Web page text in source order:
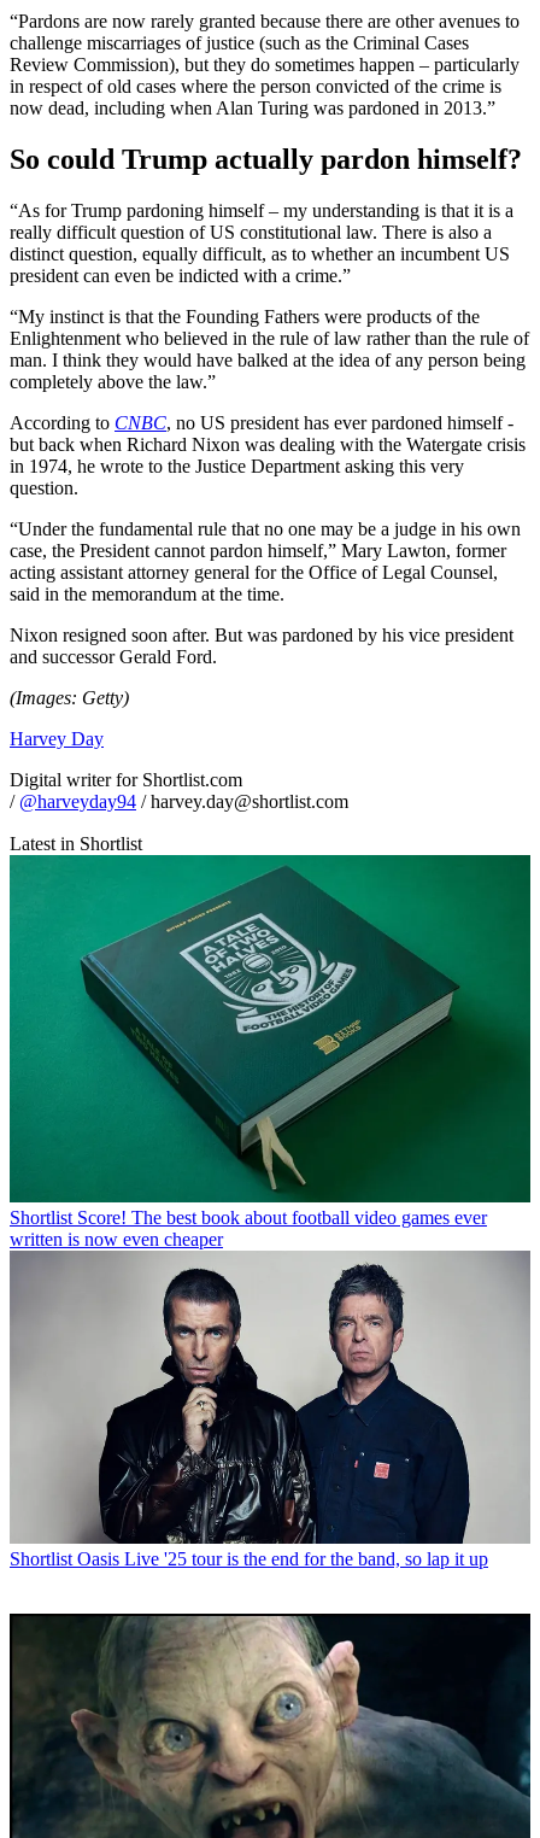
“Pardons are now rarely granted because there are other avenues to
challenge miscarriages of justice (such as the Criminal Cases
Review Commission), but they do sometimes happen – particularly
in respect of old cases where the person convicted of the crime is
now dead, including when Alan Turing was pardoned in 2013.”
So could Trump actually pardon himself?
“As for Trump pardoning himself – my understanding is that it is a
really difficult question of US constitutional law. There is also a
distinct question, equally difficult, as to whether an incumbent US
president can even be indicted with a crime.”
“My instinct is that the Founding Fathers were products of the
Enlightenment who believed in the rule of law rather than the rule of
man. I think they would have balked at the idea of any person being
completely above the law.”
According to CNBC, no US president has ever pardoned himself -
but back when Richard Nixon was dealing with the Watergate crisis
in 1974, he wrote to the Justice Department asking this very
question.
“Under the fundamental rule that no one may be a judge in his own
case, the President cannot pardon himself,” Mary Lawton, former
acting assistant attorney general for the Office of Legal Counsel,
said in the memorandum at the time.
Nixon resigned soon after. But was pardoned by his vice president
and successor Gerald Ford.
(Images: Getty)
Harvey Day
Digital writer for Shortlist.com
/ @harveyday94 / harvey.day@shortlist.com
Latest in Shortlist
Shortlist Score! The best book about football video games ever
written is now even cheaper
Shortlist Oasis Live '25 tour is the end for the band, so lap it up